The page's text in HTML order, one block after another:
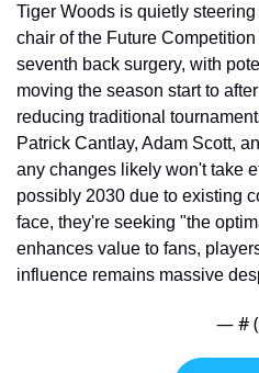
Tiger Woods is quietly
chair of the Future
seventh back surgery, with
moving the season start to
reducing traditional
Patrick Cantlay, Adam Scott,
any changes likely won't take
possibly 2030 due to existing
face, they're seeking "the
enhances value to fans,
influence remains massive
— #